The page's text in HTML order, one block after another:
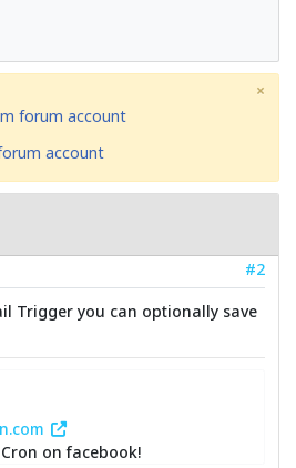
forum account
account
×
#2
Trigger you can optionally save
on facebook!